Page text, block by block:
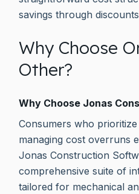
savings through
Why Choose
Other?
Why Choose Jonas
Consumers who
managing cost overruns
Jonas Construction
comprehensive suite of
tailored for mechanical